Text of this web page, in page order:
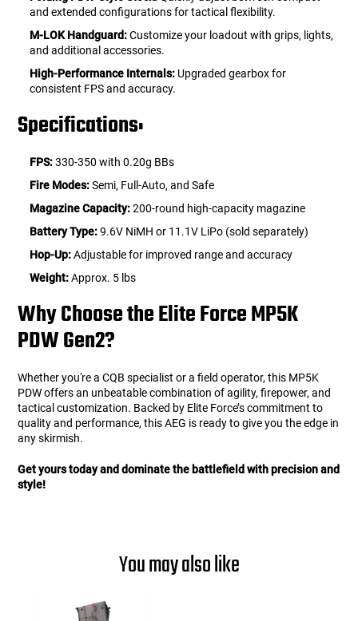
and extended configurations for tactical flexibility.
M-LOK Handguard:Customize your loadout with grips, lights,
and additional accessories.
High-Performance Internals: Upgraded gearbox for
consistent FPS and accuracy.
Specifications:
FPS:330-350 with 0.20g BBs
Fire Modes:Semi, Full-Auto, and Safe
Magazine Capacity:200-round high-capacity magazine
Battery Type:9.6V NiMH or 11.1V LiPo (sold separately)
Hop-Up:Adjustable for improved range and accuracy
Weight:Approx. 5 lbs
Why Choose the Elite Force MP5K
PDW Gen2?
Whether you're a CQB specialist or a field operator, this MP5K
PDW offers an unbeatable combination of agility, firepower, and
tactical customization. Backed by Elite Force’s commitment to
quality and performance, this AEG is ready to give you the edge in
any skirmish.
Get yours today and dominate the battlefield with precision and
style!
You may also like